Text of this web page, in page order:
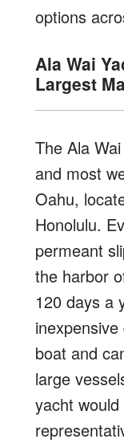
options
Ala Wai
Largest
The Ala
and most
Oahu,
Honolulu.
permeant
the harbor
120 days a
boat and
large
yacht